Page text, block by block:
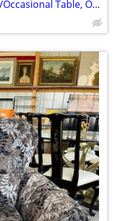
Sweet Vintage Walnut Sofa Table/Occasional Table, Orig.Finish!